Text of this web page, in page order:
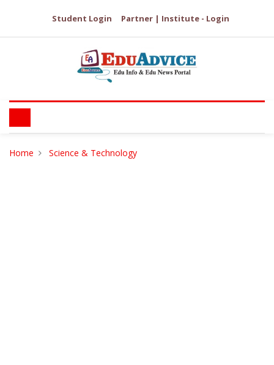
Student Login Partner | Institute - Login
Home Science & Technology